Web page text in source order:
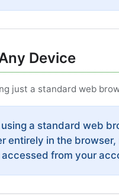
Device
just a standard web
a standard web
entirely in the
from your